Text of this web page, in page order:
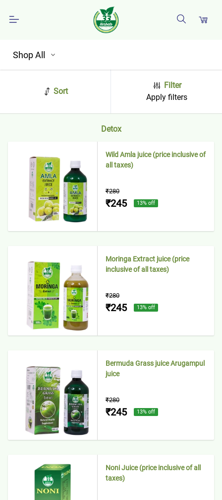
Shop All
Sort
Filter
Apply filters
Detox
Wild Amla juice (price inclusive of
all taxes)
₹280
₹245 13% off
Moringa Extract juice (price
inclusive of all taxes)
₹280
₹245 13% off
Bermuda Grass juice Arugampul
juice
₹280
₹245 13% off
Noni Juice (price inclusive of all
taxes)